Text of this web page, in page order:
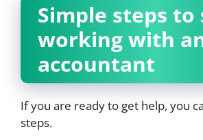
Simple steps
working with
accountant
If you are ready to get help, you
steps.